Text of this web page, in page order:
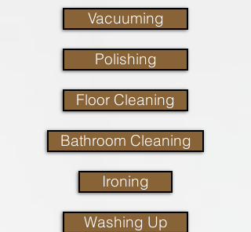
Vacuuming
Polishing
Floor Cleaning
Bathroom Cleaning
Ironing
Washing Up